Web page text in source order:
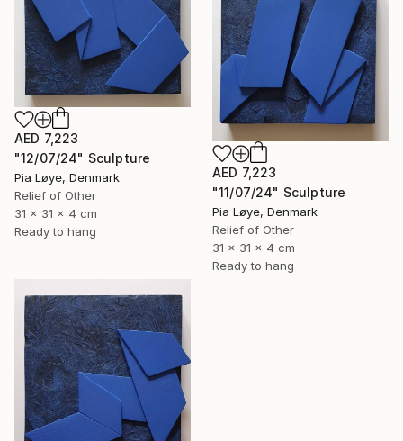
AED 7,223
"12/07/24" Sculpture
Pia Løye, Denmark
Relief of Other
31 x 31 x 4 cm
Ready to hang
AED 7,223
"11/07/24" Sculpture
Pia Løye, Denmark
Relief of Other
31 x 31 x 4 cm
Ready to hang